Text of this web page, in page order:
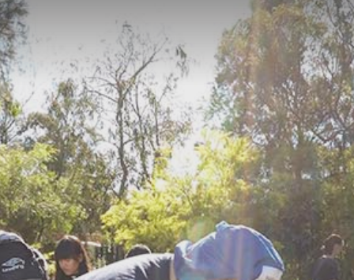
Donate
Register a site
Find a site